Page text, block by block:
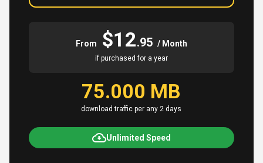
From $12.95 / Month
if purchased for a year
75.000 MB
download traffic per any 2 days
Unlimited Speed